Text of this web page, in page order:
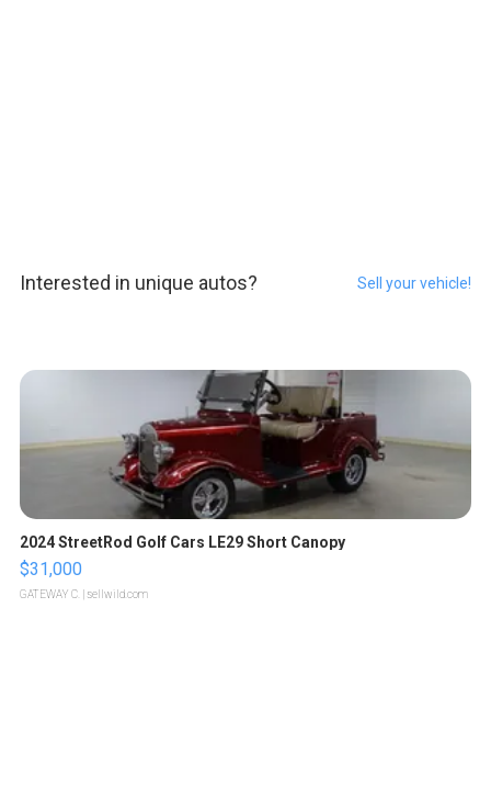
Interested in unique autos? Sell your vehicle!
2024 StreetRod Golf Cars LE29 Short Canopy
$31,000
GATEWAY C. | sellwild.com